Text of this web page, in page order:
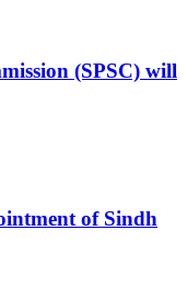
(SPSC) will
of Sindh